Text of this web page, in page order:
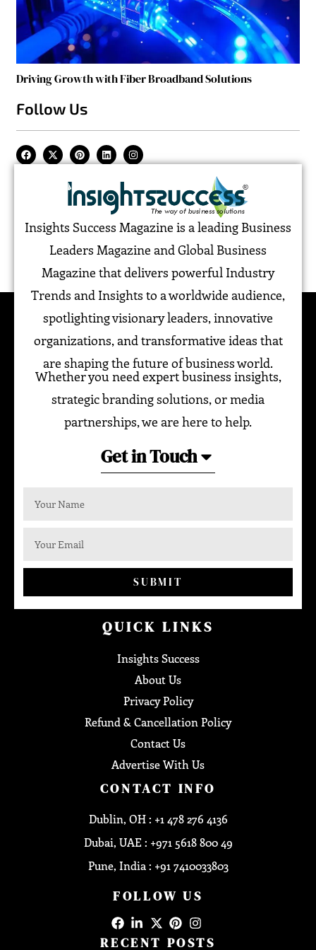
Driving Growth with Fiber Broadband Solutions
Follow Us
Insights Success Magazine is a leading Business
Leaders Magazine and Global Business
Magazine that delivers powerful Industry
Trends and Insights to a worldwide audience,
spotlighting visionary leaders, innovative
organizations, and transformative ideas that
are shaping the future of business world.
Whether you need expert business insights,
strategic branding solutions, or media
partnerships, we are here to help.
Get in Touch
SUBMIT
QUICK LINKS
Insights Success
About Us
Privacy Policy
Refund & Cancellation Policy
Contact Us
Advertise With Us
CONTACT INFO
Dublin, OH : +1 478 276 4136
Dubai, UAE : +971 5618 800 49
Pune, India : +91 7410033803
FOLLOW US
RECENT POSTS